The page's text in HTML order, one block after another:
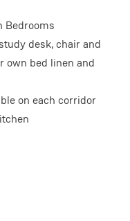
Bedrooms
desk, chair and
own bed linen and
on each corridor